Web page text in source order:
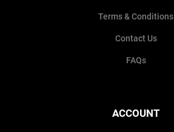
Terms & Conditions
Contact Us
FAQs
ACCOUNT